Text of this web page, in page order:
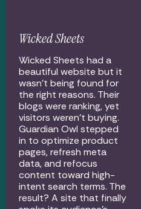
Wicked Sheets
Wicked Sheets had a
beautiful website but it
wasn’t being found for
the right reasons. Their
blogs were ranking, yet
visitors weren’t buying.
Guardian Owl stepped
in to optimize product
pages, refresh meta
data, and refocus
content toward high-
intent search terms. The
result? A site that finally